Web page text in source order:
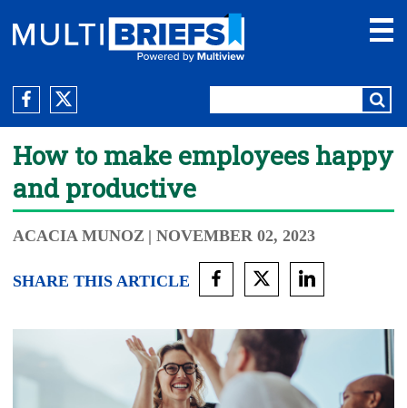
How to make employees happy
and productive
ACACIA MUNOZ | NOVEMBER 02, 2023
SHARE THIS ARTICLE